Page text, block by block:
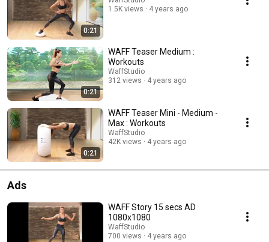
0:21
1.5K views
4 years ago
0:21
WAFF Teaser Medium :
Workouts
WaffStudio
312 views
4 years ago
0:21
WAFF Teaser Mini - Medium -
Max : Workouts
WaffStudio
42K views
4 years ago
Ads
WAFF Story 15 secs AD
1080x1080
WaffStudio
700 views
4 years ago